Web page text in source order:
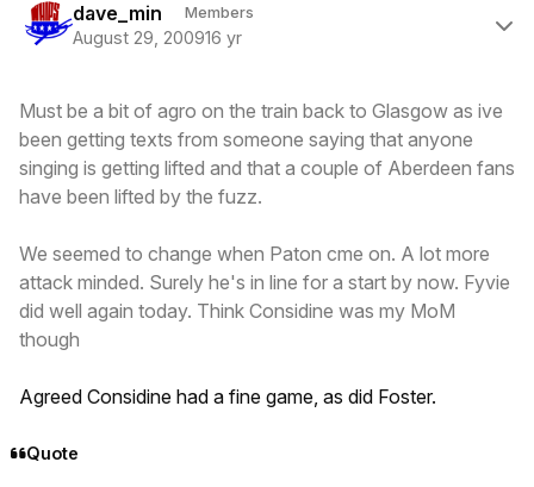
dave_min Members
August 29, 200916 yr
Must be a bit of agro on the train back to Glasgow as ive
been getting texts from someone saying that anyone
singing is getting lifted and that a couple of Aberdeen fans
have been lifted by the fuzz.
We seemed to change when Paton cme on. A lot more
attack minded. Surely he's in line for a start by now. Fyvie
did well again today. Think Considine was my MoM
though
Agreed Considine had a fine game, as did Foster.
Quote